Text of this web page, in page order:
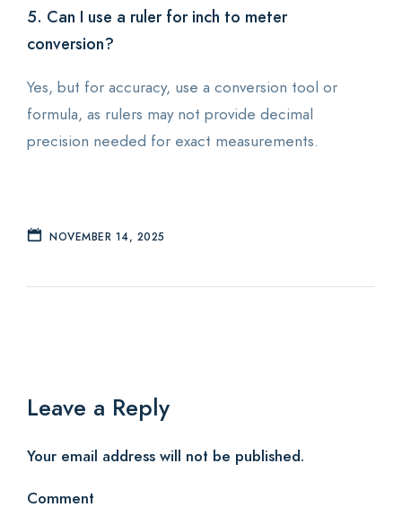
5. Can I use a ruler for inch to meter
conversion?
Yes, but for accuracy, use a conversion tool or
formula, as rulers may not provide decimal
precision needed for exact measurements.
NOVEMBER 14, 2025
Leave a Reply
Your email address will not be published.
Comment